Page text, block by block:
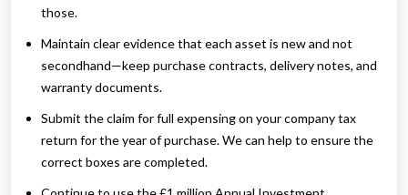
those.
Maintain clear evidence that each asset is new and not
secondhand—keep purchase contracts, delivery notes, and
warranty documents.
Submit the claim for full expensing on your company tax
return for the year of purchase. We can help to ensure the
correct boxes are completed.